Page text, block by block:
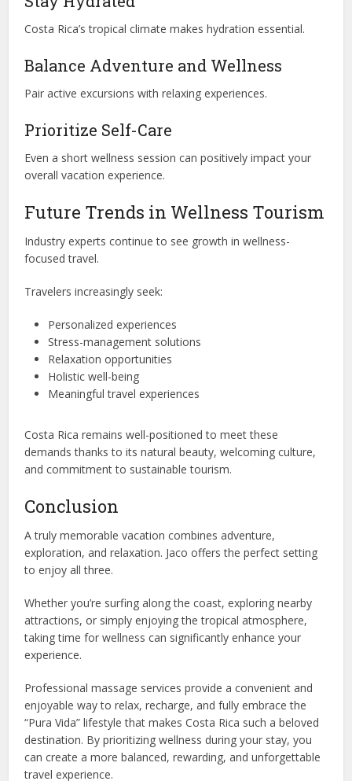
Costa Rica’s tropical climate makes hydration essential.
Balance Adventure and Wellness
Pair active excursions with relaxing experiences.
Prioritize Self-Care
Even a short wellness session can positively impact your
overall vacation experience.
Future Trends in Wellness Tourism
Industry experts continue to see growth in wellness-
focused travel.
Travelers increasingly seek:
Personalized experiences
Stress-management solutions
Relaxation opportunities
Holistic well-being
Meaningful travel experiences
Costa Rica remains well-positioned to meet these
demands thanks to its natural beauty, welcoming culture,
and commitment to sustainable tourism.
Conclusion
A truly memorable vacation combines adventure,
exploration, and relaxation. Jaco offers the perfect setting
to enjoy all three.
Whether you’re surfing along the coast, exploring nearby
attractions, or simply enjoying the tropical atmosphere,
taking time for wellness can significantly enhance your
experience.
Professional massage services provide a convenient and
enjoyable way to relax, recharge, and fully embrace the
“Pura Vida” lifestyle that makes Costa Rica such a beloved
destination. By prioritizing wellness during your stay, you
can create a more balanced, rewarding, and unforgettable
travel experience.